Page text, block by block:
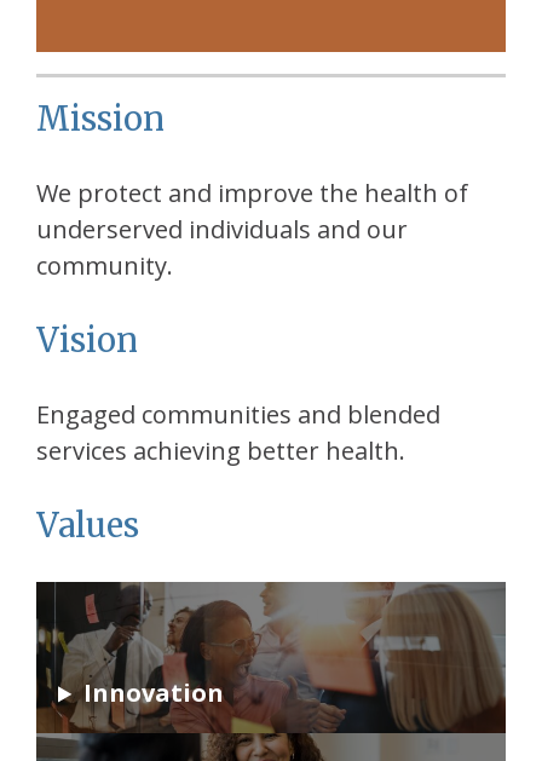
Mission
We protect and improve the health of
underserved individuals and our
community.
Vision
Engaged communities and blended
services achieving better health.
Values
Innovation